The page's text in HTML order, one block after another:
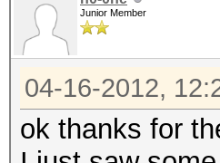
Junior Member
04-16-2012,
ok thanks for